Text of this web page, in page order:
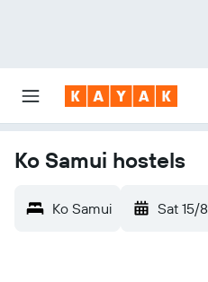
Ko Samui hostels
Ko Samui Sat 15/8